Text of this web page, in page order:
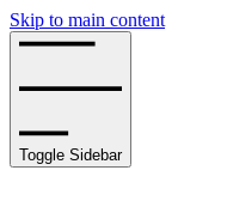
Skip to main content
Toggle Sidebar